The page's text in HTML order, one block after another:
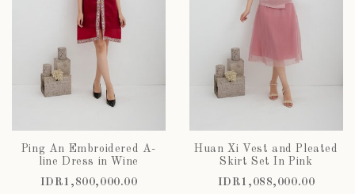
Ping An Embroidered A-
line Dress in Wine
IDR1,800,000.00
Huan Xi Vest and Pleated
Skirt Set In Pink
IDR1,088,000.00